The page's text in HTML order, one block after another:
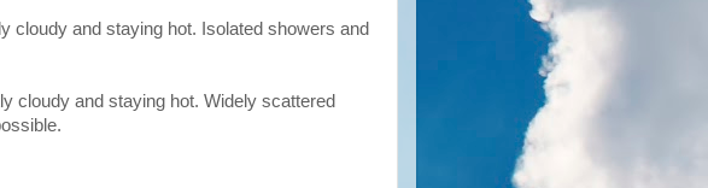
cloudy and staying hot. Isolated showers and
cloudy and staying hot. Widely scattered